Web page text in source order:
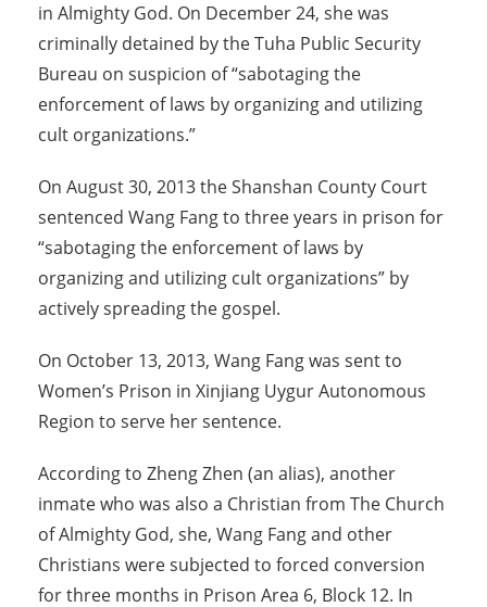
in Almighty God. On December 24, she was
criminally detained by the Tuha Public Security
Bureau on suspicion of “sabotaging the
enforcement of laws by organizing and utilizing
cult organizations.”
On August 30, 2013 the Shanshan County Court
sentenced Wang Fang to three years in prison for
“sabotaging the enforcement of laws by
organizing and utilizing cult organizations” by
actively spreading the gospel.
On October 13, 2013, Wang Fang was sent to
Women’s Prison in Xinjiang Uygur Autonomous
Region to serve her sentence.
According to Zheng Zhen (an alias), another
inmate who was also a Christian from The Church
of Almighty God, she, Wang Fang and other
Christians were subjected to forced conversion
for three months in Prison Area 6, Block 12. In